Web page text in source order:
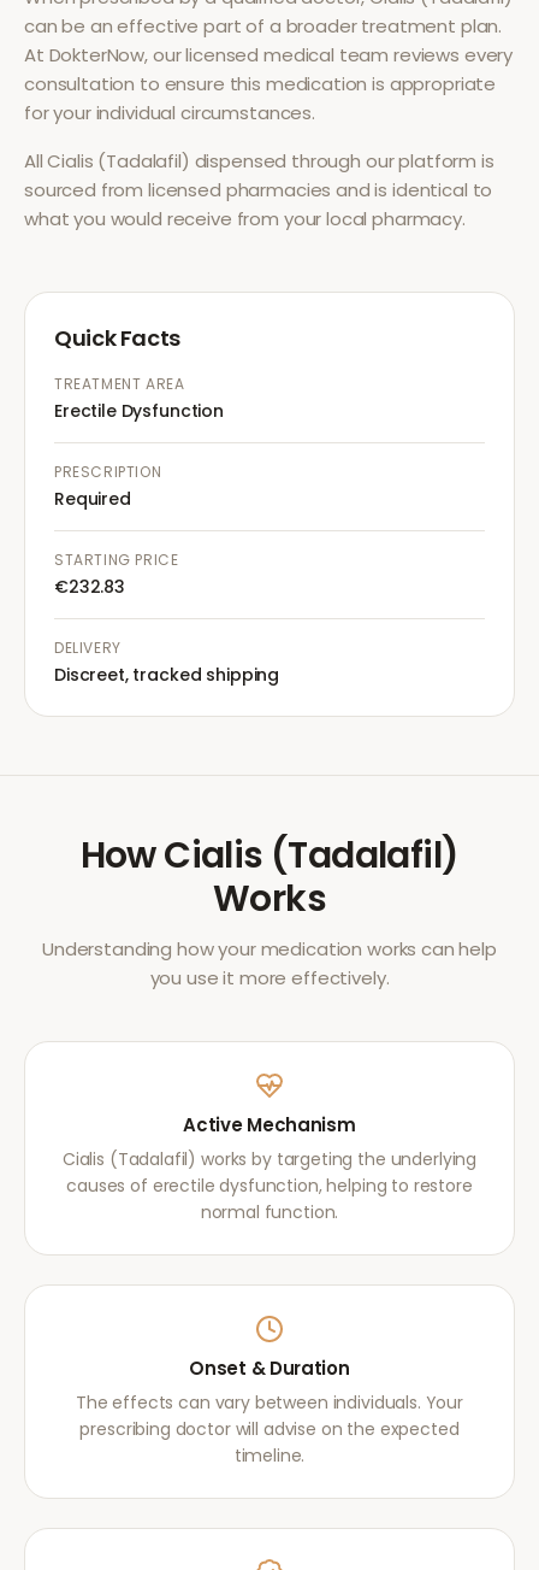
can be an effective part of a broader treatment plan.
At DokterNow, our licensed medical team reviews every
consultation to ensure this medication is appropriate
for your individual circumstances.
AllCialis (Tadalafil) dispensed through our platform is
sourced from licensed pharmacies and is identical to
what you would receive from your local pharmacy.
Quick Facts
TREATMENT AREA
Erectile Dysfunction
PRESCRIPTION
Required
STARTING PRICE
€232.83
DELIVERY
Discreet, tracked shipping
HowCialis (Tadalafil)
Works
Understanding how your medication works can help
you use it more effectively.
Active Mechanism
Cialis (Tadalafil) works by targeting the underlying
causes of erectile dysfunction, helping to restore
normal function.
Onset & Duration
The effects can vary between individuals. Your
prescribing doctor will advise on the expected
timeline.